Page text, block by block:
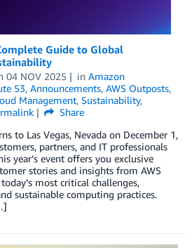
Guide to Global
04 NOV 2025 in Amazon
53, Announcements, AWS Outposts,
Management, Sustainability,
Share
to Las Vegas, Nevada on December 1,
partners, and IT professionals
year’s event offers you exclusive
stories and insights from AWS
most critical challenges,
sustainable computing practices.